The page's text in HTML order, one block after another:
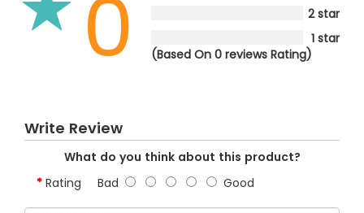
0
2 star
1 star
(Based On 0 reviews Rating)
Write Review
What do you think about this product?
Rating Bad Good